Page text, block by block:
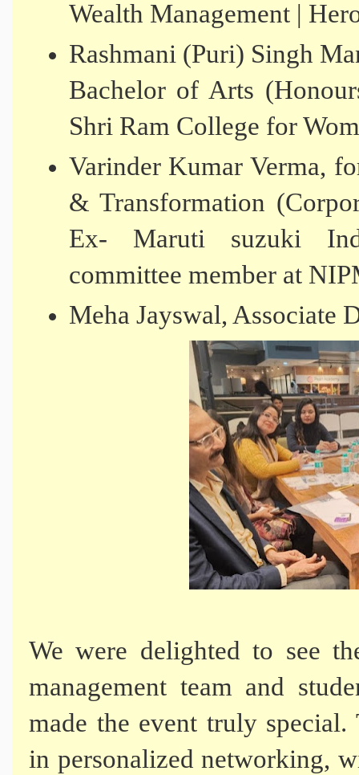
Wealth Management |
Rashmani (Puri) Singh
Bachelor of Arts
Shri Ram College for
Varinder Kumar Verma,
& Transformation
Ex- Maruti suzuki
committee member at
Meha Jayswal, Associate
We were delighted to see
management team and
made the event truly special.
in personalized networking,